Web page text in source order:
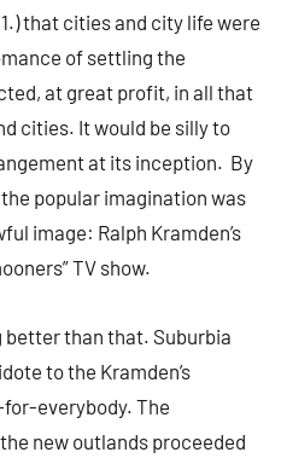
1.) that cities and city life were
of settling the
at great profit, in all that
cities. It would be silly to
at its inception. By
popular imagination was
image: Ralph Kramden’s
TV show.
better than that. Suburbia
to the Kramden’s
everybody. The
new outlands proceeded